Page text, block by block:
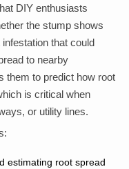
DIY enthusiasts
the stump shows
that could
to nearby
them to predict how root
is critical when
or utility lines.
estimating root spread